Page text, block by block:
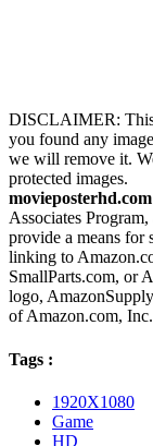
DISCLAIMER: This
you found any
we will remove it.
protected images.
movieposterhd.com
Associates
provide a means for
linking to
SmallParts.com, or
logo,
of Amazon.com,
Tags :
1920X1080
Game
HD